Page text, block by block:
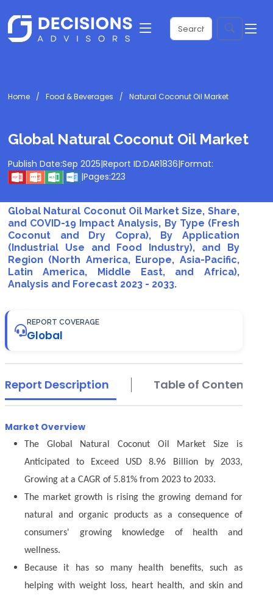
Home Food & Beverages Natural Coconut Oil Market
Global Natural Coconut Oil Market
Publish Date:Sep 2025|Report ID:DAR1836|Format:
|Pages:223
Global Natural Coconut Oil Market Size, Share,
and COVID-19 Impact Analysis, By Type (Fresh
Coconut and Dry Copra), By Application
(Industrial Use and Food Industry), and By
Region (North America, Europe, Asia-Pacific,
Latin America, Middle East, and Africa),
Analysis and Forecast 2023 - 2033.
REPORT COVERAGE
Global
Report Description Table of Contents
Market Overview
The Global Natural Coconut Oil Market Size is
Anticipated to Exceed USD 8.96 Billion by 2033,
Growing at a CAGR of 5.81% from 2023 to 2033.
The market growth is rising the growing demand for
natural and organic products as a consequence of
consumers' growing knowledge of health and
wellness.
Because it has so many health benefits, such as
helping with weight loss, heart health, and skin and